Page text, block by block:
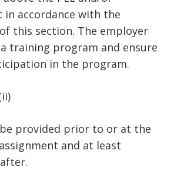
in accordance with the
this section. The employer
training program and ensure
in the program.
provided prior to or at the
and at least